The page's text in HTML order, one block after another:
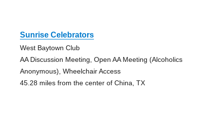
Sunrise Celebrators
West Baytown Club
AA Discussion Meeting, Open AA Meeting (Alcoholics
Anonymous), Wheelchair Access
45.28 miles from the center of China, TX